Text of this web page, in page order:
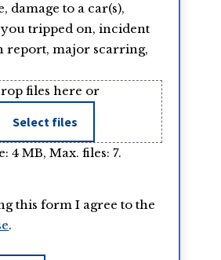
damage to a car(s),
tripped on, incident
report, major scarring,
files here or
Select files
4 MB, Max. files: 7.
this form I agree to the
.